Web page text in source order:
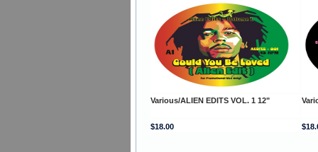
Various/ALIEN EDITS VOL. 1 12"
$18.00